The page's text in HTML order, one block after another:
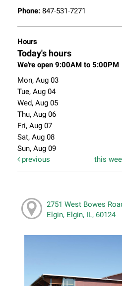
Phone: 847-531-7271
Hours
Today's hours
We're open 9:00AM to 5:00PM
Mon, Aug 03
Tue, Aug 04
Wed, Aug 05
Thu, Aug 06
Fri, Aug 07
Sat, Aug 08
Sun, Aug 09
previous
this
2751 West Bowes
Elgin, Elgin, IL, 60124